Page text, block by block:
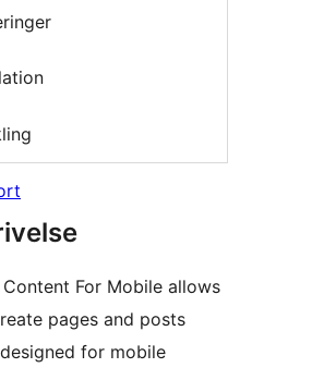
For Mobile allows
pages and posts
for mobile